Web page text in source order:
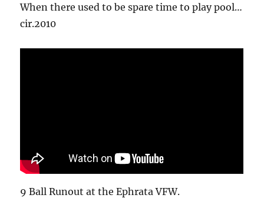
When there used to be spare time to play pool…
cir.2010
9 Ball Runout at the Ephrata VFW.